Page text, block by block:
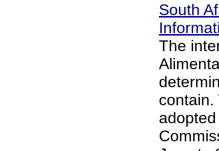
South
The
contain.